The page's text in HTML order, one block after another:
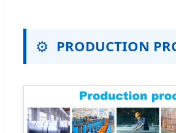
⚙️ PRODUCTION